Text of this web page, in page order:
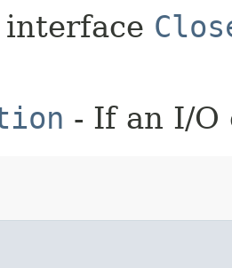
- If an I/O